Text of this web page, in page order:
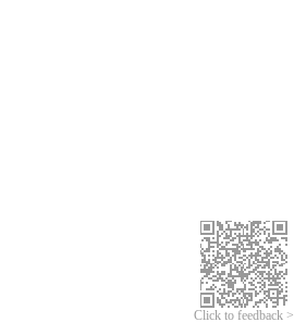
Click to feedback >